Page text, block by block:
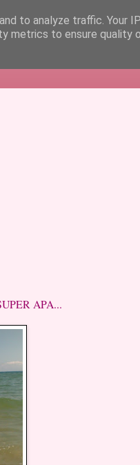
APA...
to analyze traffic. Your
metrics to ensure quality